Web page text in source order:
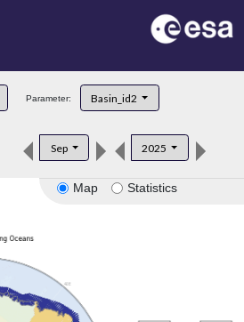
Parameter: Basin_id2
Sep 2025
Map Statistics